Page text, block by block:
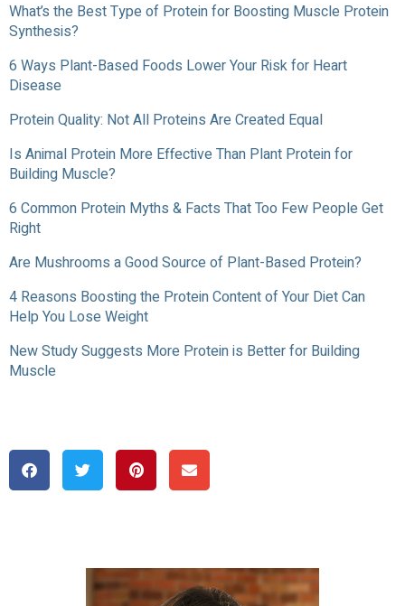
What’s the Best Type of Protein for Boosting Muscle Protein
Synthesis?
6 Ways Plant-Based Foods Lower Your Risk for Heart
Disease
Protein Quality: Not All Proteins Are Created Equal
Is Animal Protein More Effective Than Plant Protein for
Building Muscle?
6 Common Protein Myths & Facts That Too Few People Get
Right
Are Mushrooms a Good Source of Plant-Based Protein?
4 Reasons Boosting the Protein Content of Your Diet Can
Help You Lose Weight
New Study Suggests More Protein is Better for Building
Muscle